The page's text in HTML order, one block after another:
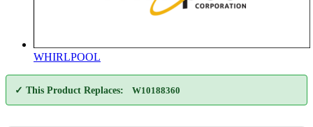
WHIRLPOOL
✓ This Product Replaces: W10188360